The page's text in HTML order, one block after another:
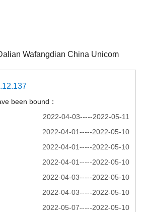
Wafangdian China Unicom
been bound：
2022-04-03-----2022-05-11
2022-04-01-----2022-05-10
2022-04-01-----2022-05-10
2022-04-01-----2022-05-10
2022-04-03-----2022-05-10
2022-04-03-----2022-05-10
2022-05-07-----2022-05-10